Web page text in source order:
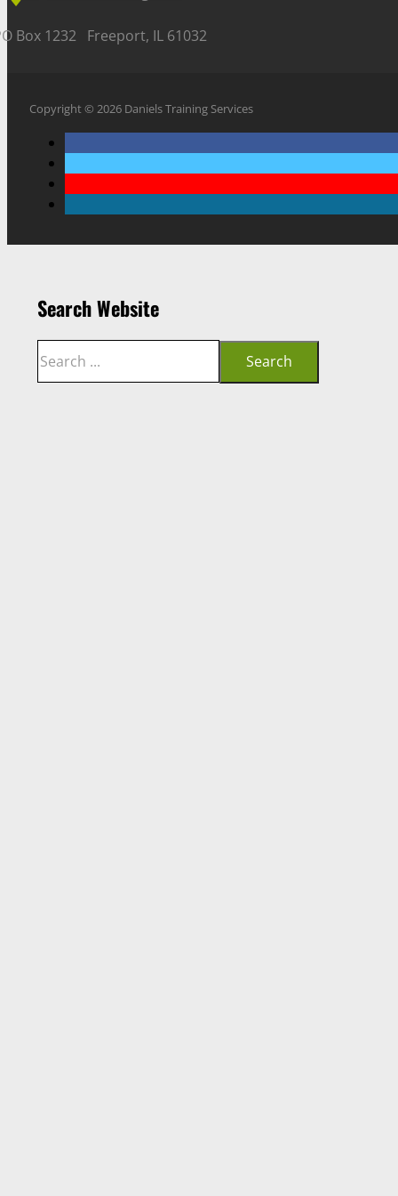
Box 1232 Freeport, IL 61032
Copyright © 2026 Daniels Training Services
Search Website
Search